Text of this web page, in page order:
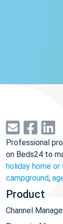
Professional
on Beds24 to
holiday home
campground,
Product
Channel